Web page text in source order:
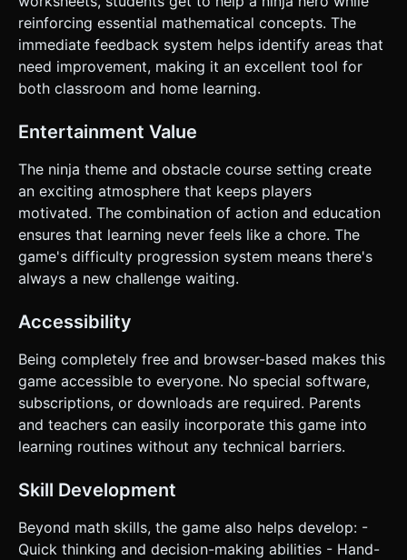
reinforcing essential mathematical concepts. The
immediate feedback system helps identify areas that
need improvement, making it an excellent tool for
both classroom and home learning.
Entertainment Value
The ninja theme and obstacle course setting create
an exciting atmosphere that keeps players
motivated. The combination of action and education
ensures that learning never feels like a chore. The
game's difficulty progression system means there's
always a new challenge waiting.
Accessibility
Being completely free and browser-based makes this
game accessible to everyone. No special software,
subscriptions, or downloads are required. Parents
and teachers can easily incorporate this game into
learning routines without any technical barriers.
Skill Development
Beyond math skills, the game also helps develop: -
Quick thinking and decision-making abilities - Hand-